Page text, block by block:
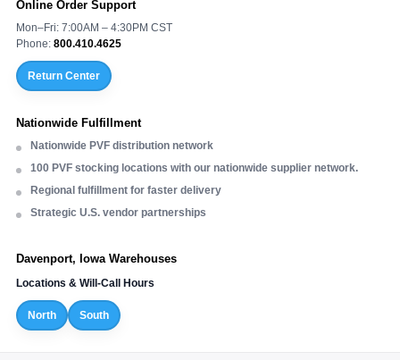
Online Order Support
Mon–Fri: 7:00AM – 4:30PM CST
Phone: 800.410.4625
Return Center
Nationwide Fulfillment
Nationwide PVF distribution network
100 PVF stocking locations with our nationwide supplier network.
Regional fulfillment for faster delivery
Strategic U.S. vendor partnerships
Davenport, Iowa Warehouses
Locations & Will-Call Hours
North South